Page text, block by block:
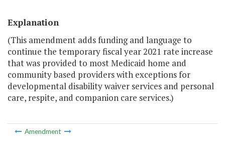
Explanation
(This amendment adds funding and language to
continue the temporary fiscal year 2021 rate increase
that was provided to most Medicaid home and
community based providers with exceptions for
developmental disability waiver services and personal
care, respite, and companion care services.)
Amendment